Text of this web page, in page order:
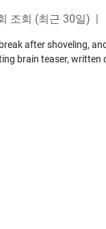
조회 (최근 30일) |
after shoveling,
brain teaser,